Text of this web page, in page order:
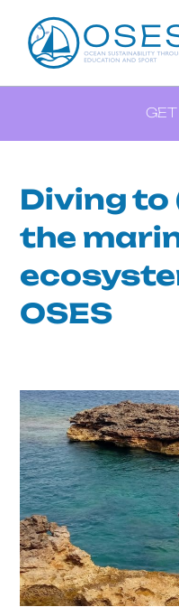
contenu
Diving to
the
OSES
articles